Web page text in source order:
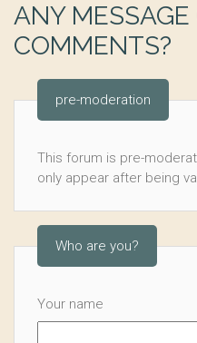
ANY MESSAGE
COMMENTS?
pre-moderation
This forum is pre-
only appear after being
Who are you?
Your name